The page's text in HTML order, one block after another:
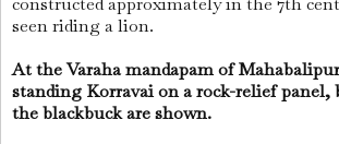
seen riding a lion.
At the Varaha mandapam of
standing Korravai on a rock-relief panel,
the blackbuck are shown.